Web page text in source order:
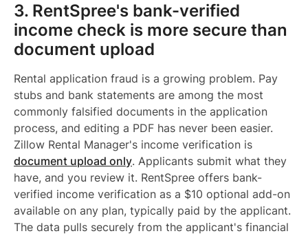
3. RentSpree's bank-verified
income check is more secure than
document upload
Rental application fraud is a growing problem. Pay
stubs and bank statements are among the most
commonly falsified documents in the application
process, and editing a PDF has never been easier.
Zillow Rental Manager's income verification is
document upload only. Applicants submit what they
have, and you review it. RentSpree offers bank-
verified income verification as a $10 optional add-on
available on any plan, typically paid by the applicant.
The data pulls securely from the applicant's financial